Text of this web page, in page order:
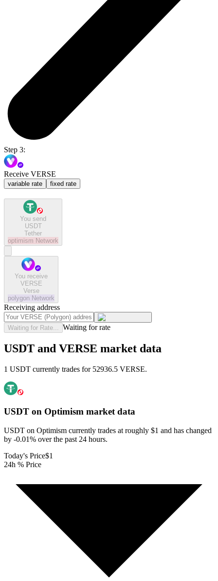
Step 3:
Receive VERSE
variable rate fixed rate
You send
USDT
Tether
optimism Network
You receive
VERSE
Verse
polygon Network
Receiving address
Waiting for Rate... Waiting for rate
USDT and VERSE market data
1 USDT currently trades for 52936.5 VERSE.
USDT on Optimism market data
USDT on Optimism currently trades at roughly $1 and has changed
by -0.01% over the past 24 hours.
Today's Price$1
24h % Price